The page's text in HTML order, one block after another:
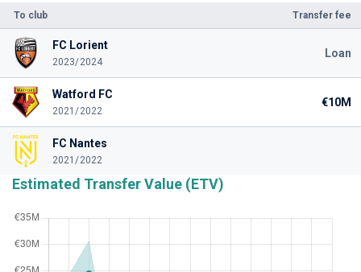
To club Transfer fee
FC Lorient
2023/2024
Loan
Watford FC
2021/2022
€10M
FC Nantes
2021/2022
Estimated Transfer Value (ETV)